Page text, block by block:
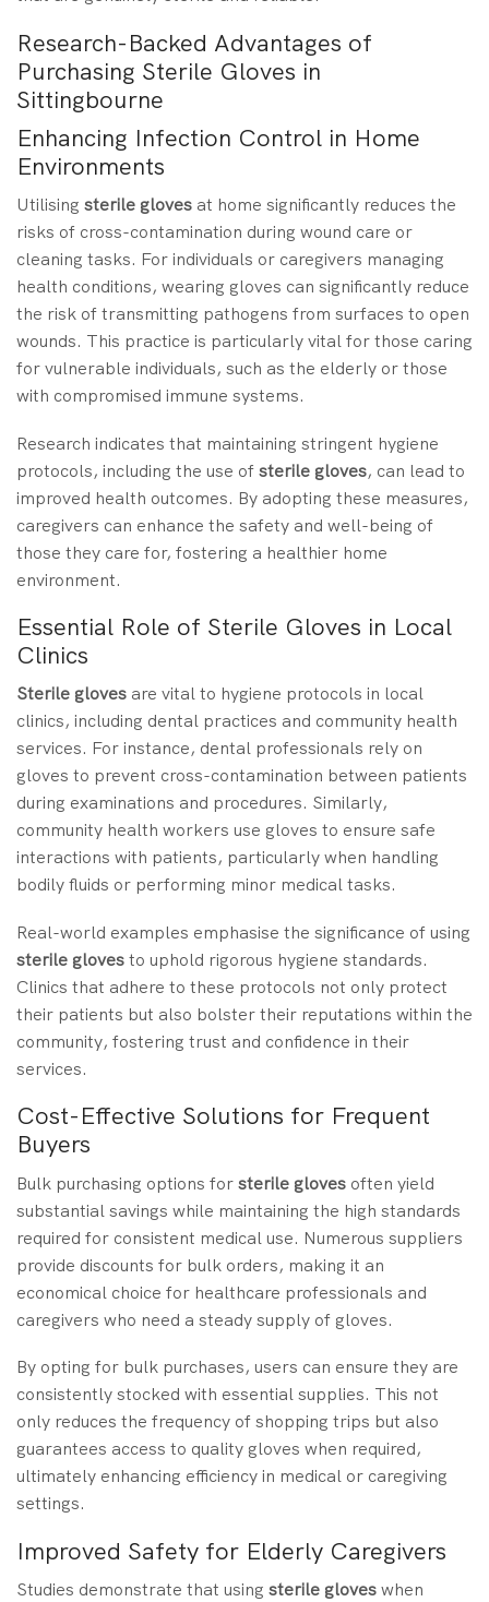
Research-Backed Advantages of
Purchasing Sterile Gloves in
Sittingbourne
Enhancing Infection Control in Home
Environments
Utilising sterile gloves at home significantly reduces the
risks of cross-contamination during wound care or
cleaning tasks. For individuals or caregivers managing
health conditions, wearing gloves can significantly reduce
the risk of transmitting pathogens from surfaces to open
wounds. This practice is particularly vital for those caring
for vulnerable individuals, such as the elderly or those
with compromised immune systems.
Research indicates that maintaining stringent hygiene
protocols, including the use ofsterile gloves, can lead to
improved health outcomes. By adopting these measures,
caregivers can enhance the safety and well-being of
those they care for, fostering a healthier home
environment.
Essential Role of Sterile Gloves in Local
Clinics
Sterile gloves are vital to hygiene protocols in local
clinics, including dental practices and community health
services. For instance, dental professionals rely on
gloves to prevent cross-contamination between patients
during examinations and procedures. Similarly,
community health workers use gloves to ensure safe
interactions with patients, particularly when handling
bodily fluids or performing minor medical tasks.
Real-world examples emphasise the significance of using
sterile glovesto uphold rigorous hygiene standards.
Clinics that adhere to these protocols not only protect
their patients but also bolster their reputations within the
community, fostering trust and confidence in their
services.
Cost-Effective Solutions for Frequent
Buyers
Bulk purchasing options forsterile gloves often yield
substantial savings while maintaining the high standards
required for consistent medical use. Numerous suppliers
provide discounts for bulk orders, making it an
economical choice for healthcare professionals and
caregivers who need a steady supply of gloves.
By opting for bulk purchases, users can ensure they are
consistently stocked with essential supplies. This not
only reduces the frequency of shopping trips but also
guarantees access to quality gloves when required,
ultimately enhancing efficiency in medical or caregiving
settings.
Improved Safety for Elderly Caregivers
Studies demonstrate that using sterile gloveswhen